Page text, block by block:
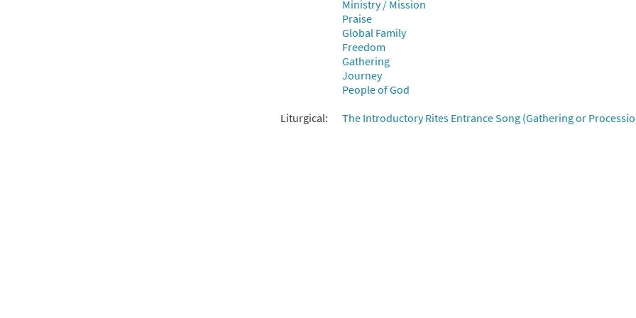
From East and West [Manuscript]
70061 SHIP
Ministry / Mission
Praise
Global Family
Freedom
Gathering
Journey
People of God
Liturgical:
The Introductory Rites Entrance Song (Gathering or